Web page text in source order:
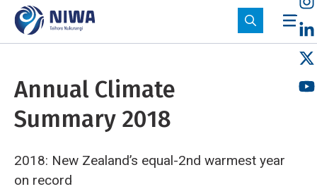
Annual Climate
Summary 2018
2018: New Zealand’s equal-2nd warmest year
on record